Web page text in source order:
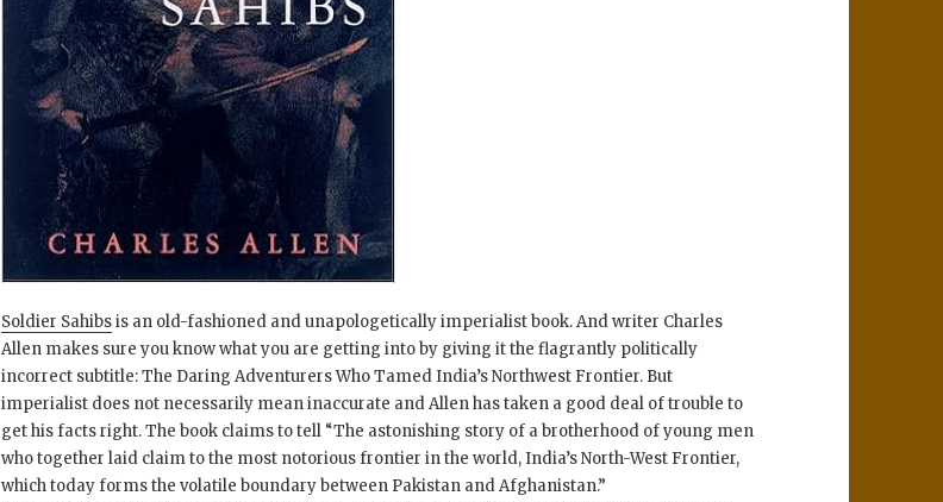
Soldier Sahibsis an old-fashioned and unapologetically imperialist book. And writer Charles
Allen makes sure you know what you are getting into by giving it the flagrantly politically
incorrect subtitle: The Daring Adventurers Who Tamed India’s Northwest Frontier. But
imperialist does not necessarily mean inaccurate and Allen has taken a good deal of trouble to
get his facts right. The book claims to tell “The astonishing story of a brotherhood of young men
who together laid claim to the most notorious frontier in the world, India’s North-West Frontier,
which today forms the volatile boundary between Pakistan and Afghanistan.”